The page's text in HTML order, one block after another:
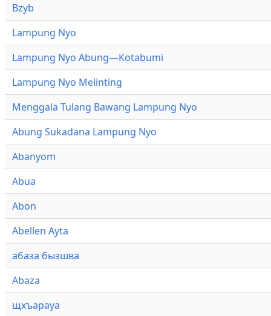
Bzyb
Lampung Nyo
Lampung Nyo Abung—Kotabumi
Lampung Nyo Melinting
Menggala Tulang Bawang Lampung Nyo
Abung Sukadana Lampung Nyo
Abanyom
Abua
Abon
Abellen Ayta
абаза бызшва
Abaza
щхъарауа